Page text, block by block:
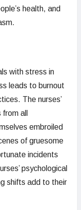
health, and
with stress in
leads to burnout
The nurses’
all
embroiled
of gruesome
incidents
psychological
shifts add to their